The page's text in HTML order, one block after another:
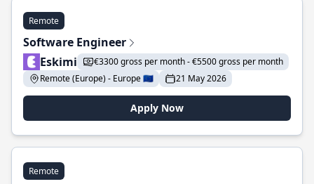
Remote
Software Engineer
Eskimi
€3300 gross per month - €5500 gross per month
Remote (Europe) - Europe 🇪🇺
21 May 2026
Apply Now
Remote